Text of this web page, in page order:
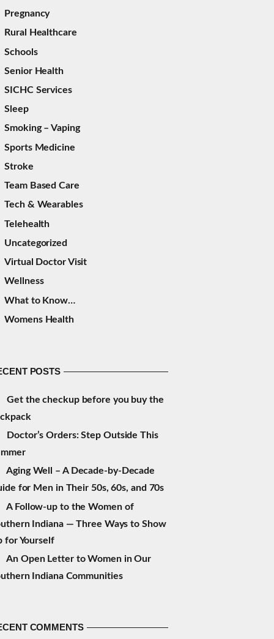
Pregnancy
Rural Healthcare
Schools
Senior Health
SICHC Services
Sleep
Smoking – Vaping
Sports Medicine
Stroke
Team Based Care
Tech & Wearables
Telehealth
Uncategorized
Virtual Doctor Visit
Wellness
What to Know…
Womens Health
POSTS
Get the checkup before you buy the
Doctor’s Orders: Step Outside This
Aging Well – A Decade-by-Decade
for Men in Their 50s, 60s, and 70s
A Follow-up to the Women of
Indiana — Three Ways to Show
for Yourself
An Open Letter to Women in Our
Indiana Communities
COMMENTS